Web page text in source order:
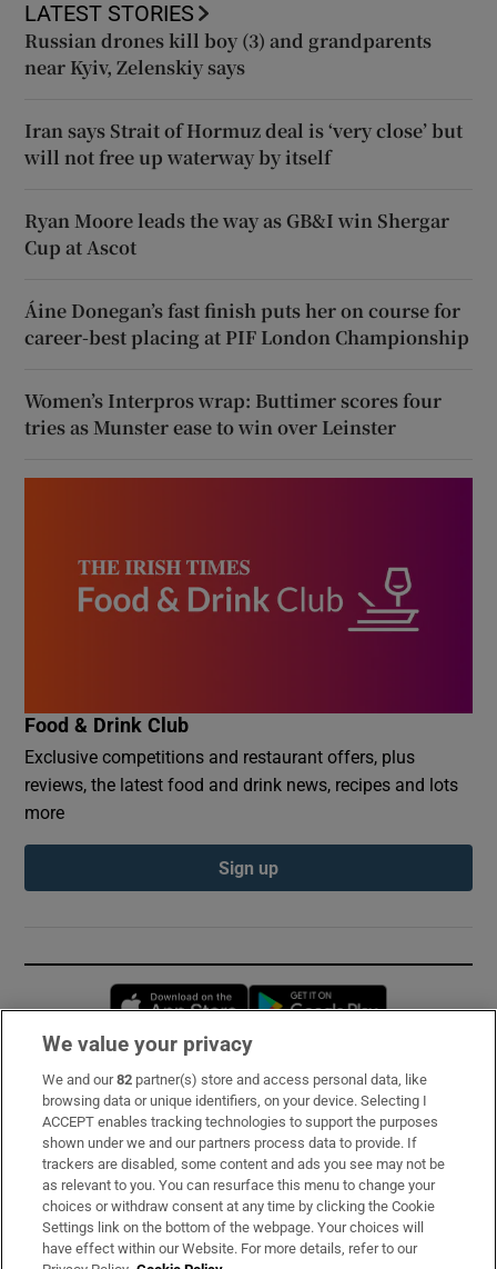
LATEST STORIES
Russian drones kill boy (3) and grandparents
near Kyiv, Zelenskiy says
Iran says Strait of Hormuz deal is ‘very close’ but
will not free up waterway by itself
Ryan Moore leads the way as GB&I win Shergar
Cup at Ascot
Áine Donegan’s fast finish puts her on course for
career-best placing at PIF London Championship
Women’s Interpros wrap: Buttimer scores four
tries as Munster ease to win over Leinster
Food & Drink Club
Exclusive competitions and restaurant offers, plus
reviews, the latest food and drink news, recipes and lots
more
Sign up
Opens in new window
Subscribe
Support
About Us
Irish Times Products & Services
We value your privacy
We and our82 partner(s) store and access personal data, like
browsing data or unique identifiers, on your device. Selecting I
ACCEPT enables tracking technologies to support the purposes
shown under we and our partners process data to provide. If
trackers are disabled, some content and ads you see may not be
as relevant to you. You can resurface this menu to change your
choices or withdraw consent at any time by clicking the Cookie
Settings link on the bottom of the webpage. Your choices will
have effect within our Website. For more details, refer to our